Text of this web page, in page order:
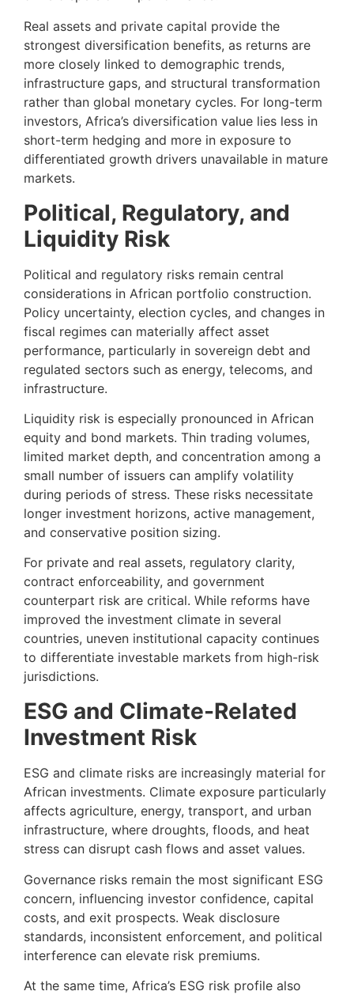
Real assets and private capital provide the
strongest diversification benefits, as returns are
more closely linked to demographic trends,
infrastructure gaps, and structural transformation
rather than global monetary cycles. For long-term
investors, Africa’s diversification value lies less in
short-term hedging and more in exposure to
differentiated growth drivers unavailable in mature
markets.
Political, Regulatory, and
Liquidity Risk
Political and regulatory risks remain central
considerations in African portfolio construction.
Policy uncertainty, election cycles, and changes in
fiscal regimes can materially affect asset
performance, particularly in sovereign debt and
regulated sectors such as energy, telecoms, and
infrastructure.
Liquidity risk is especially pronounced in African
equity and bond markets. Thin trading volumes,
limited market depth, and concentration among a
small number of issuers can amplify volatility
during periods of stress. These risks necessitate
longer investment horizons, active management,
and conservative position sizing.
For private and real assets, regulatory clarity,
contract enforceability, and government
counterpart risk are critical. While reforms have
improved the investment climate in several
countries, uneven institutional capacity continues
to differentiate investable markets from high-risk
jurisdictions.
ESG and Climate-Related
Investment Risk
ESG and climate risks are increasingly material for
African investments. Climate exposure particularly
affects agriculture, energy, transport, and urban
infrastructure, where droughts, floods, and heat
stress can disrupt cash flows and asset values.
Governance risks remain the most significant ESG
concern, influencing investor confidence, capital
costs, and exit prospects. Weak disclosure
standards, inconsistent enforcement, and political
interference can elevate risk premiums.
At the same time, Africa’s ESG risk profile also